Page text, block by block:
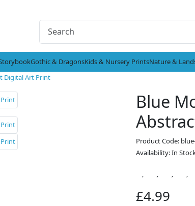
Gothic & DragonsKids & Nursery PrintsNature &
Digital Art Print
Blue
Product Code:
Availability: In
£4.99